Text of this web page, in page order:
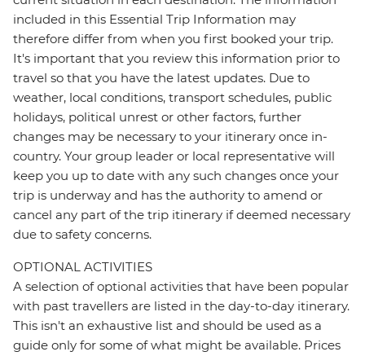
included in this Essential Trip Information may
therefore differ from when you first booked your trip.
It's important that you review this information prior to
travel so that you have the latest updates. Due to
weather, local conditions, transport schedules, public
holidays, political unrest or other factors, further
changes may be necessary to your itinerary once in-
country. Your group leader or local representative will
keep you up to date with any such changes once your
trip is underway and has the authority to amend or
cancel any part of the trip itinerary if deemed necessary
due to safety concerns.
OPTIONAL ACTIVITIES
A selection of optional activities that have been popular
with past travellers are listed in the day-to-day itinerary.
This isn't an exhaustive list and should be used as a
guide only for some of what might be available. Prices